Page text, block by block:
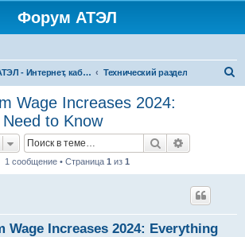
Форум АТЭЛ
АТЭЛ - Интернет, кабельное ТВ, телефония в Ярославле и Данилове Технический раздел
Wage Increases 2024:
to Know
Поиск
1 сообщение • Страница 1 из 1
Wage Increases 2024: Everything